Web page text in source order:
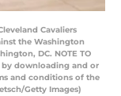
Cavaliers
the Washington
DC. NOTE TO
by downloading and or
and conditions of the
Getty Images)